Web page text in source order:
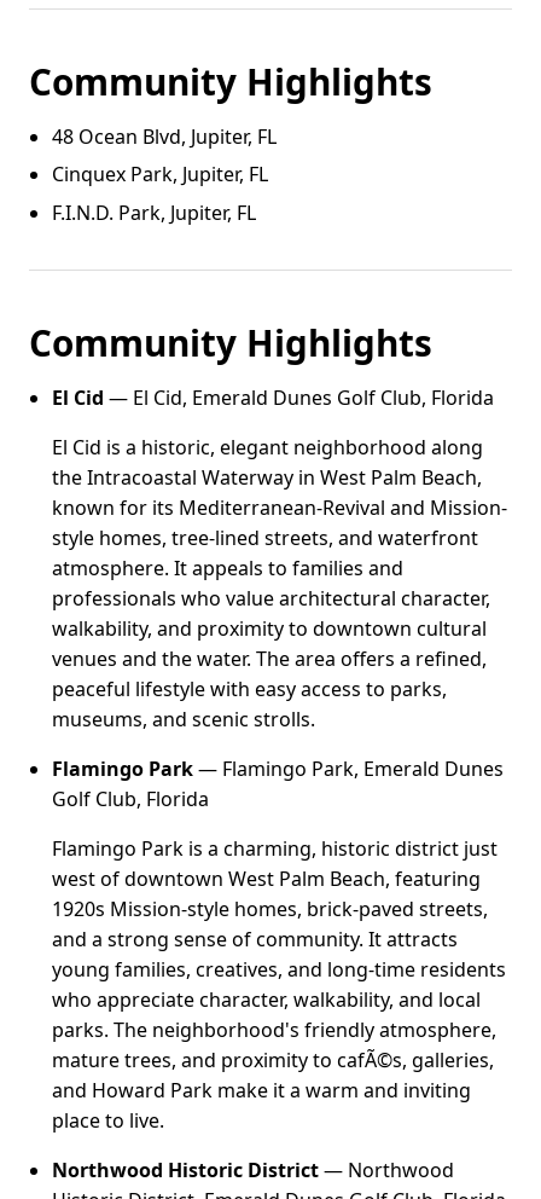
Community Highlights
48 Ocean Blvd, Jupiter, FL
Cinquex Park, Jupiter, FL
F.I.N.D. Park, Jupiter, FL
Community Highlights
El Cid — El Cid, Emerald Dunes Golf Club, Florida
El Cid is a historic, elegant neighborhood along
the Intracoastal Waterway in West Palm Beach,
known for its Mediterranean-Revival and Mission-
style homes, tree-lined streets, and waterfront
atmosphere. It appeals to families and
professionals who value architectural character,
walkability, and proximity to downtown cultural
venues and the water. The area offers a refined,
peaceful lifestyle with easy access to parks,
museums, and scenic strolls.
Flamingo Park— Flamingo Park, Emerald Dunes
Golf Club, Florida
Flamingo Park is a charming, historic district just
west of downtown West Palm Beach, featuring
1920s Mission-style homes, brick-paved streets,
and a strong sense of community. It attracts
young families, creatives, and long-time residents
who appreciate character, walkability, and local
parks. The neighborhood's friendly atmosphere,
mature trees, and proximity to cafÃ©s, galleries,
and Howard Park make it a warm and inviting
place to live.
Northwood Historic District— Northwood